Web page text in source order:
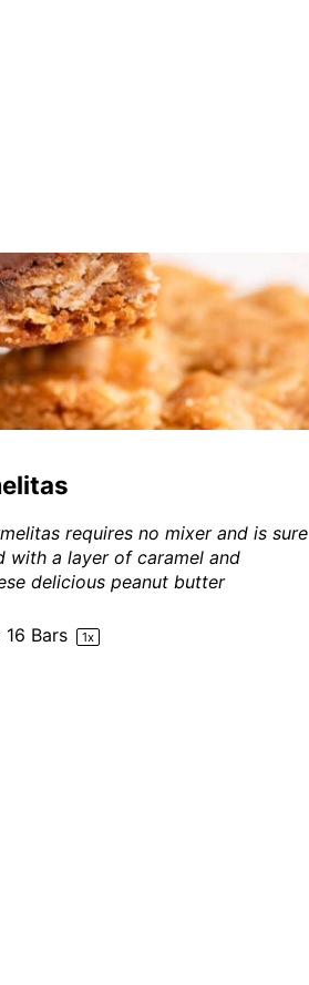
requires no mixer and is sure
with a layer of caramel and
delicious peanut butter
16 Bars 1x